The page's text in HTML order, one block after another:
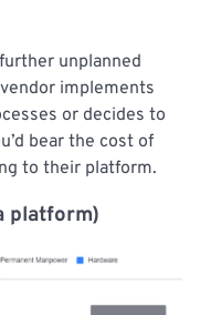
unplanned
implements
or decides to
bear the cost of
to their platform.
platform)